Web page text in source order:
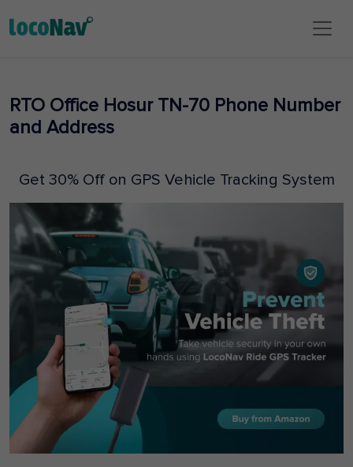
RTO Office Hosur TN-70 Phone Number
and Address
Get 30% Off on GPS Vehicle Tracking System